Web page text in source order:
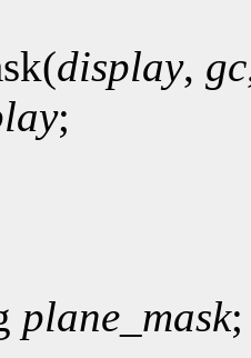
display, gc
;
plane_mask;